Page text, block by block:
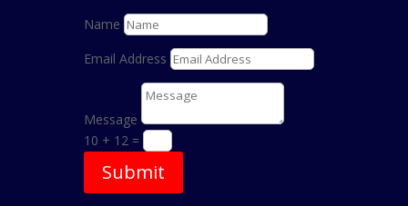
Name
Email Address
Message
10 + 12 =
Submit